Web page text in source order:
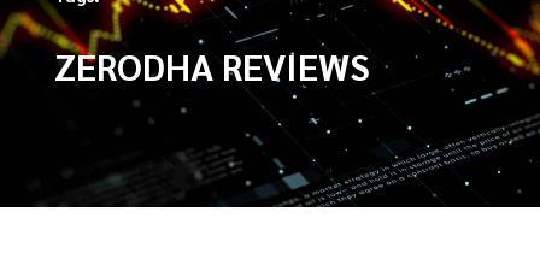
ZERODHA REVIEWS